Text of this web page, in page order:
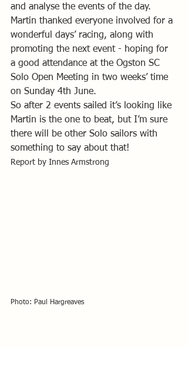
and analyse the events of the day.
Martin thanked everyone involved for a
wonderful days’ racing, along with
promoting the next event - hoping for
a good attendance at the Ogston SC
Solo Open Meeting in two weeks’ time
on Sunday 4th June.
So after 2 events sailed it’s looking like
Martin is the one to beat, but I’m sure
there will be other Solo sailors with
something to say about that!
Report by Innes Armstrong
Photo: Paul Hargreaves